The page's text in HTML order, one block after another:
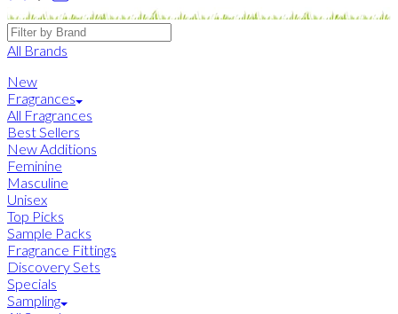
Brands
All Brands
New
Fragrances
All Fragrances
Best Sellers
New Additions
Feminine
Masculine
Unisex
Top Picks
Sample Packs
Fragrance Fittings
Discovery Sets
Specials
Sampling